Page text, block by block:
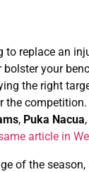
to replace an
your
the right
the
, Puka Nacua
article in
of the